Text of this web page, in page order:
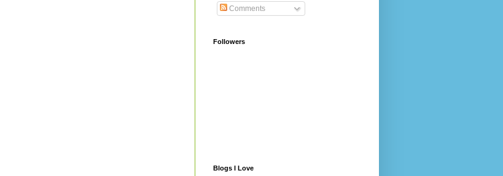
Comments
Followers
Blogs I Love